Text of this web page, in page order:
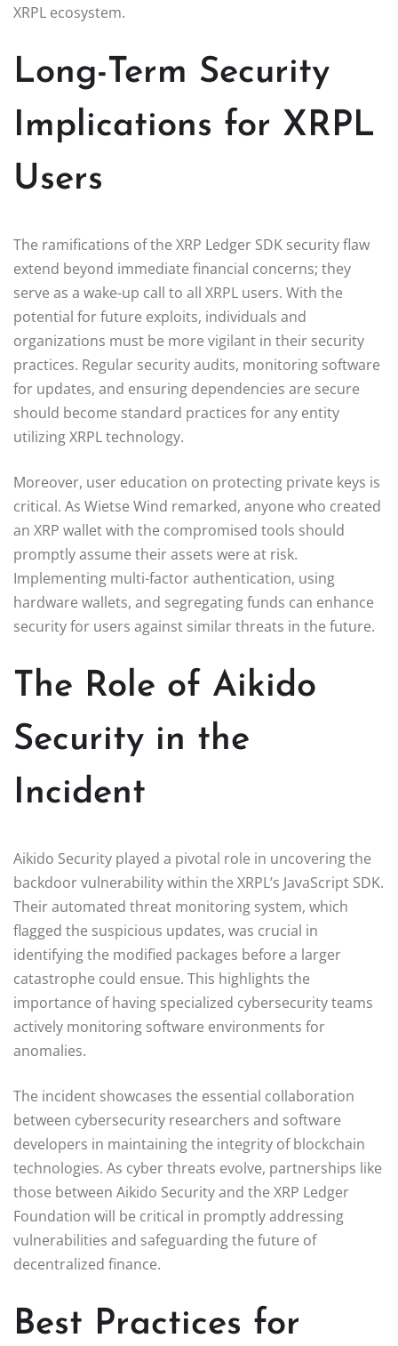
XRPL ecosystem.
Long-Term Security
Implications for XRPL
Users
The ramifications of the XRP Ledger SDK security flaw
extend beyond immediate financial concerns; they
serve as a wake-up call to all XRPL users. With the
potential for future exploits, individuals and
organizations must be more vigilant in their security
practices. Regular security audits, monitoring software
for updates, and ensuring dependencies are secure
should become standard practices for any entity
utilizing XRPL technology.
Moreover, user education on protecting private keys is
critical. As Wietse Wind remarked, anyone who created
an XRP wallet with the compromised tools should
promptly assume their assets were at risk.
Implementing multi-factor authentication, using
hardware wallets, and segregating funds can enhance
security for users against similar threats in the future.
The Role of Aikido
Security in the
Incident
Aikido Security played a pivotal role in uncovering the
backdoor vulnerability within the XRPL’s JavaScript SDK.
Their automated threat monitoring system, which
flagged the suspicious updates, was crucial in
identifying the modified packages before a larger
catastrophe could ensue. This highlights the
importance of having specialized cybersecurity teams
actively monitoring software environments for
anomalies.
The incident showcases the essential collaboration
between cybersecurity researchers and software
developers in maintaining the integrity of blockchain
technologies. As cyber threats evolve, partnerships like
those between Aikido Security and the XRP Ledger
Foundation will be critical in promptly addressing
vulnerabilities and safeguarding the future of
decentralized finance.
Best Practices for